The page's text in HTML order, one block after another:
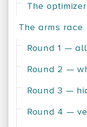
The
The arms race